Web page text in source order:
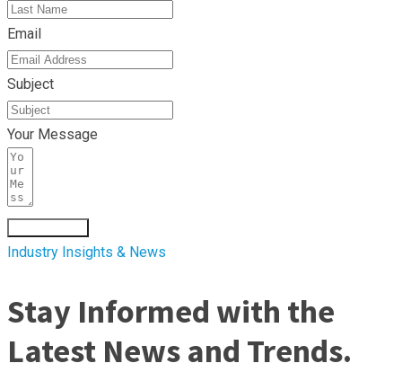
Email
Subject
Your Message
Industry Insights & News
Stay Informed with the
Latest News and Trends.